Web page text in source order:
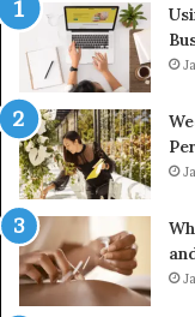
&
24232999